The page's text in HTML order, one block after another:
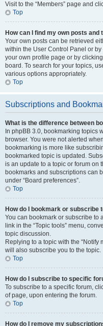
Visit to the “Members” page and
Top
How can I find my own posts and
Your own posts can be retrieved
within the User Control Panel or by
your own profile page or by
board. To search for your topics,
various options appropriately.
Top
Subscriptions and
What is the difference between
In phpBB 3.0, bookmarking topics
browser. You were not alerted
bookmarking is more like
bookmarked topic is updated.
is an update to a topic or forum on
bookmarks and subscriptions can
under “Board preferences”.
Top
How do I bookmark or subscribe
You can bookmark or subscribe to
link in the “Topic tools” menu,
topic discussion.
Replying to a topic with the “Notify
will also subscribe you to the topic.
Top
How do I subscribe to specific
To subscribe to a specific forum,
of page, upon entering the forum.
Top
How do I remove my